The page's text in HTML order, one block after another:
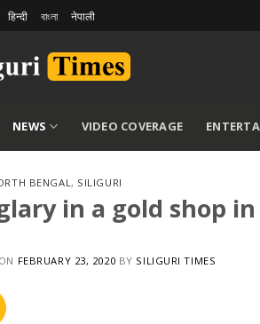
हिन्दी বাংলা नेपाली
NEWS VIDEO COVERAGE
BENGAL, SILIGURI
in a gold shop
FEBRUARY 23, 2020 BY SILIGURI TIMES